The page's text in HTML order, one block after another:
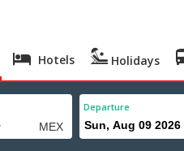
Hotels Holidays
Departure